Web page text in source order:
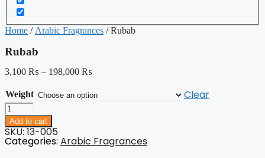
Home / Arabic Fragrances / Rubab
Rubab
3,100 ₨ – 198,000 ₨
Weight Clear
Rubab
quantity
Add to cart
SKU: 13-005
Categories: Arabic Fragrances